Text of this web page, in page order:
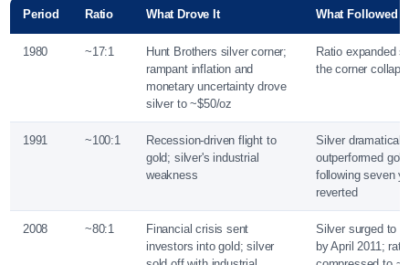
Period Ratio What Drove It What Followed
1980 ~17:1
Hunt Brothers silver corner;
rampant inflation and
monetary uncertainty drove
silver to ~$50/oz
Ratio expanded
the corner
1991 ~100:1
Recession-driven flight to
gold; silver's industrial
weakness
Silver
outperformed
following seven
reverted
2008 ~80:1
Financial crisis sent
investors into gold; silver
Silver surged to
by April 2011;